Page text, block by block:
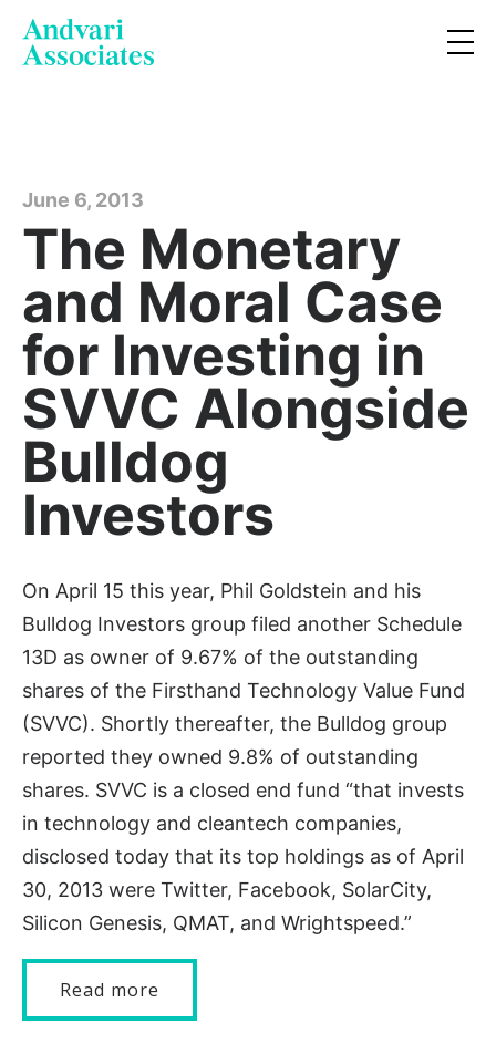
June 6, 2013
The Monetary
and Moral Case
for Investing in
SVVC Alongside
Bulldog
Investors
On April 15 this year, Phil Goldstein and his
Bulldog Investors group filed another Schedule
13D as owner of 9.67% of the outstanding
shares of the Firsthand Technology Value Fund
(SVVC). Shortly thereafter, the Bulldog group
reported they owned 9.8% of outstanding
shares. SVVC is a closed end fund “that invests
in technology and cleantech companies,
disclosed today that its top holdings as of April
30, 2013 were Twitter, Facebook, SolarCity,
Silicon Genesis, QMAT, and Wrightspeed.”
Read more